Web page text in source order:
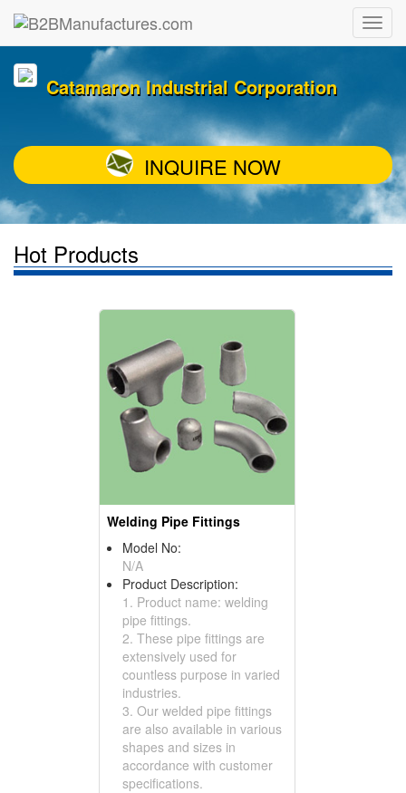
Catamaron Industrial Corporation
INQUIRE NOW
Hot Products
Welding Pipe Fittings
Model No:
N/A
Product Description:
1. Product name: welding
pipe fittings.
2. These pipe fittings are
extensively used for
countless purpose in varied
industries.
3. Our welded pipe fittings
are also available in various
shapes and sizes in
accordance with customer
specifications.